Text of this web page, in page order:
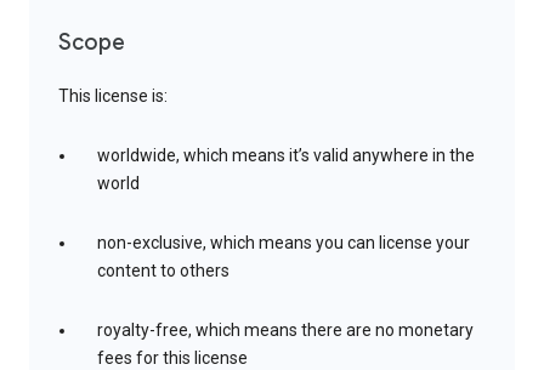
Scope
This license is:
worldwide, which means it’s valid anywhere in the
world
non-exclusive, which means you can license your
content to others
royalty-free, which means there are no monetary
fees for this license